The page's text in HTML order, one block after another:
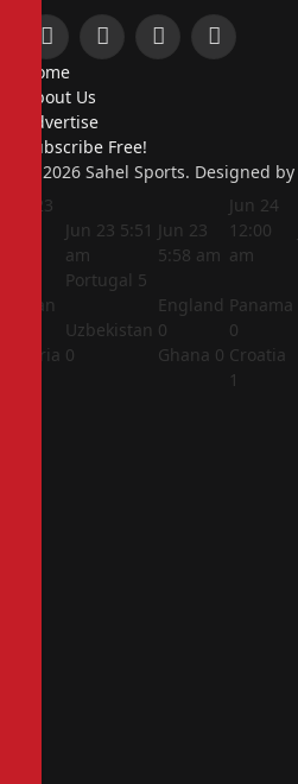
Facebook
X
InstagramPinterest
Home
About Us
Advertise
Subscribe Free!
© 2026 Sahel Sports. Designed by
Jun 23
Jordan
Algeria
Jun 23 5:51
am
Portugal 5
Uzbekistan
0
Jun 23
5:58 am
England
0
Ghana 0
Jun 24
12:00
am
Panama
0
Croatia
1